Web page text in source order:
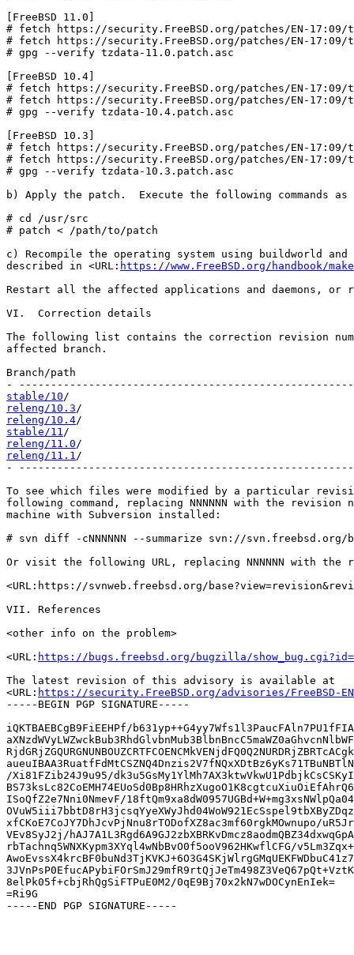
[FreeBSD 11.0]
# fetch https://security.FreeBSD.org/patches/EN-17:09/
# fetch https://security.FreeBSD.org/patches/EN-17:09/
# gpg --verify tzdata-11.0.patch.asc
[FreeBSD 10.4]
# fetch https://security.FreeBSD.org/patches/EN-17:09/
# fetch https://security.FreeBSD.org/patches/EN-17:09/
# gpg --verify tzdata-10.4.patch.asc
[FreeBSD 10.3]
# fetch https://security.FreeBSD.org/patches/EN-17:09/
# fetch https://security.FreeBSD.org/patches/EN-17:09/
# gpg --verify tzdata-10.3.patch.asc
b) Apply the patch.  Execute the following commands
# cd /usr/src
# patch < /path/to/patch
c) Recompile the operating system using buildworld
described in <URL: https://www.FreeBSD.org/handbook/
Restart all the affected applications and daemons, or
VI.  Correction details
The following list contains the correction revision
affected branch.
Branch/path
stable/10
releng/10.3
releng/10.4
stable/11
releng/11.0
releng/11.1/
-
To see which files were modified by a particular
following command, replacing NNNNNN with the revision
machine with Subversion installed:
# svn diff -cNNNNNN --summarize svn://svn.freebsd.org/
Or visit the following URL, replacing NNNNNN with the
<URL:https://svnweb.freebsd.org/
VII. References
<other info on the problem>
<URL: https://bugs.freebsd.org/bugzilla/
The latest revision of this advisory is available at
<URL: https://security.FreeBSD.org/advisories/FreeBSD-
-----BEGIN PGP SIGNATURE-----
iQKTBAEBCgB9FiEEHPf/
/Xi81FZib24J9u95/
ISoQfZ2e7Nni0NmevF/
xfCKoE7CoJY7DhJcvPjNnu8rTODofXZ8ac3mf60rgkMOwnupo/
VEv8SyJ2j/
rbTachnq5WNXKypm3XYql4wNbBvO0f5ooV962HKwflCFG/
8elPk05f+cbjRhQgSiFTPuE0M2/0qE9Bj70x2kN7wDOCynEnIek=
=Ri9G